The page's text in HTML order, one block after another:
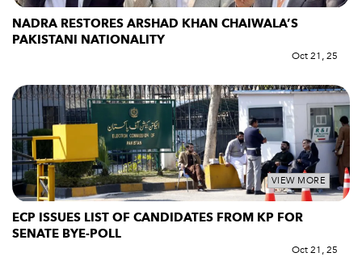
NADRA RESTORES ARSHAD KHAN CHAIWALA’S
PAKISTANI NATIONALITY
Oct 21, 25
VIEW MORE
ECP ISSUES LIST OF CANDIDATES FROM KP FOR
SENATE BYE-POLL
Oct 21, 25